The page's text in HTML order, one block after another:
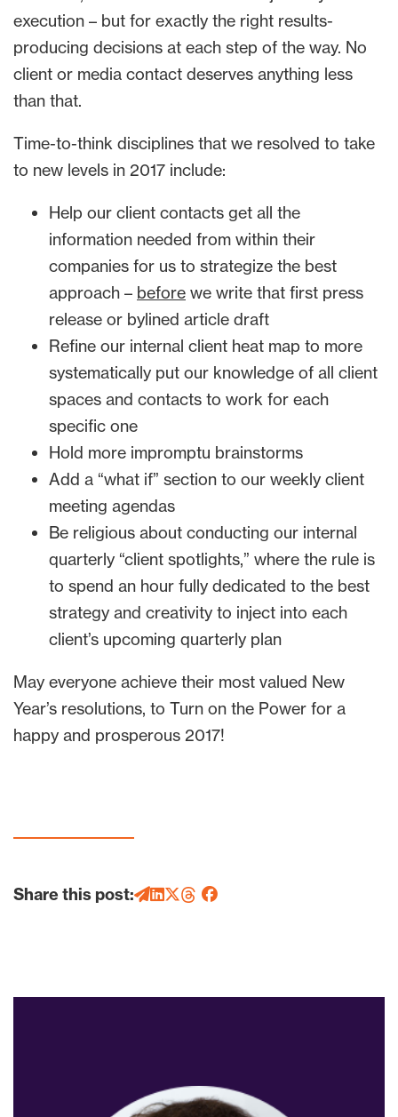
execution – but for exactly the right results-
producing decisions at each step of the way. No
client or media contact deserves anything less
than that.
Time-to-think disciplines that we resolved to take
to new levels in 2017 include:
Help our client contacts get all the
information needed from within their
companies for us to strategize the best
approach – before we write that first press
release or bylined article draft
Refine our internal client heat map to more
systematically put our knowledge of all client
spaces and contacts to work for each
specific one
Hold more impromptu brainstorms
Add a “what if” section to our weekly client
meeting agendas
Be religious about conducting our internal
quarterly “client spotlights,” where the rule is
to spend an hour fully dedicated to the best
strategy and creativity to inject into each
client’s upcoming quarterly plan
May everyone achieve their most valued New
Year’s resolutions, to Turn on the Power for a
happy and prosperous 2017!
Share this post: